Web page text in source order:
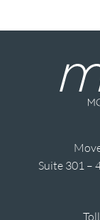
Suite 301 –